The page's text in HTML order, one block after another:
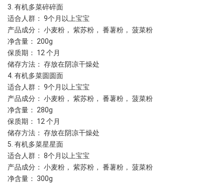
3. 有机多菜碎碎面
适合人群： 9个月以上宝宝
产品成分： 小麦粉， 紫苏粉， 番薯粉， 菠菜粉
净含量： 200g
保质期： 12 个月
储存方法： 存放在阴凉干燥处
4. 有机多菜圆圆面
适合人群： 9个月以上宝宝
产品成分： 小麦粉， 紫苏粉， 番薯粉， 菠菜粉
净含量： 280g
保质期： 12 个月
储存方法： 存放在阴凉干燥处
5. 有机多菜星星面
适合人群： 8个月以上宝宝
产品成分： 小麦粉， 紫苏粉， 番薯粉， 菠菜粉
净含量： 300g